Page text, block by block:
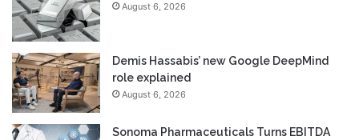
August 6, 2026
Demis Hassabis’ new Google DeepMind
role explained
August 6, 2026
Sonoma Pharmaceuticals Turns EBITDA